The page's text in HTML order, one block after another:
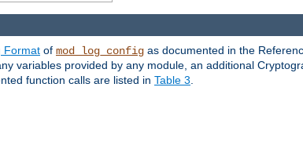
Format of mod_log_config as documented in the
variables provided by any module, an additional
function calls are listed in Table 3